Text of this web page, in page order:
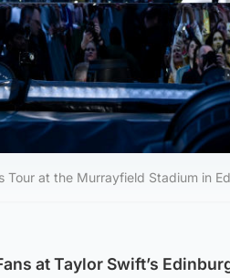
Tour at the Murrayfield Stadium in
at Taylor Swift’s